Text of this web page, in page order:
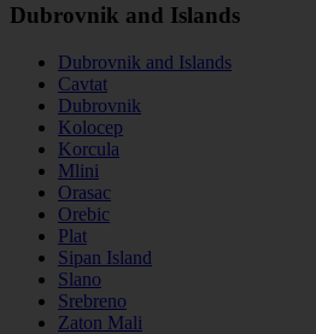
Dubrovnik and Islands
Dubrovnik and Islands
Cavtat
Dubrovnik
Kolocep
Korcula
Mlini
Orasac
Orebic
Plat
Sipan Island
Slano
Srebreno
Zaton Mali